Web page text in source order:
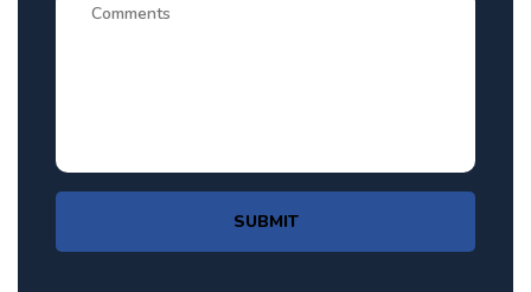
SUBMIT